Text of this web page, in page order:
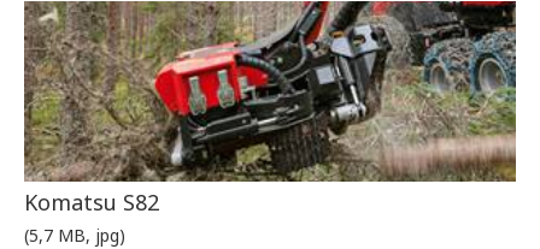
Komatsu S82
(5,7 MB, jpg)